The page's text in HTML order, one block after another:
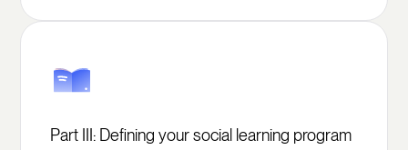
Part III: Defining your social learning program